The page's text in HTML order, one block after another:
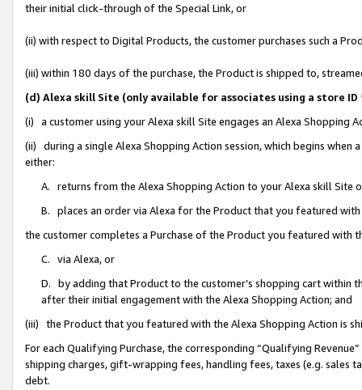
their initial click-through of the Special Link, or
(ii) with respect to Digital Products, the customer purchases such a
(iii) within 180 days of the purchase, the Product is shipped to,
(d) Alexa skill Site (only available for associates using a store
(i) a customer using your Alexa skill Site engages an Alexa Shopping
(ii) during a single Alexa Shopping Action session, which begins when
either:
A. returns from the Alexa Shopping Action to your Alexa skill Site
B. places an order via Alexa for the Product that you featured with
the customer completes a Purchase of the Product you featured with
C. via Alexa, or
D. by adding that Product to the customer’s shopping cart within
after their initial engagement with the Alexa Shopping Action; and
(iii) the Product that you featured with the Alexa Shopping Action is
For each Qualifying Purchase, the corresponding “Qualifying
shipping charges, gift-wrapping fees, handling fees, taxes (e.g. sales
debt.